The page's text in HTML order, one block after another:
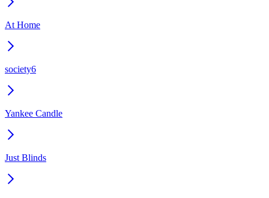
At Home
society6
Yankee Candle
Just Blinds